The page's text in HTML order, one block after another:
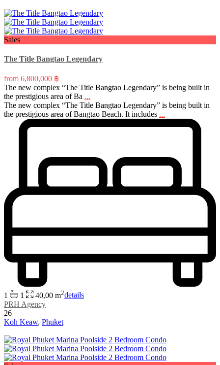
Sales
The Title Bangtao Legendary
from 6,800,000 ฿
The new complex “The Title Bangtao Legendary” is being built in
the prestigious area of Ba ...
The new complex “The Title Bangtao Legendary” is being built in
the prestigious area of Bangtao Beach. It includes ...
1 1 40,00 m2details
PRH Agency
26
Koh Keaw, Phuket